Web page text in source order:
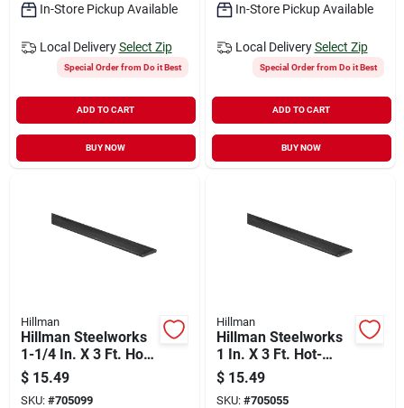
In-Store Pickup Available
Local Delivery Select Zip
Special Order from Do it Best
ADD TO CART
BUY NOW
In-Store Pickup Available
Local Delivery Select Zip
Special Order from Do it Best
ADD TO CART
BUY NOW
Hillman
Hillman Steelworks
1-1/4 In. X 3 Ft. Hot-
rolled Steel Flat
Stock
$ 15.49
SKU: #705099
Hillman
Hillman Steelworks
1 In. X 3 Ft. Hot-
rolled Steel Flat
Stock
$ 15.49
SKU: #705055